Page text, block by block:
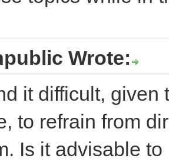
Wrote:
it difficult, given
to refrain from
Is it advisable